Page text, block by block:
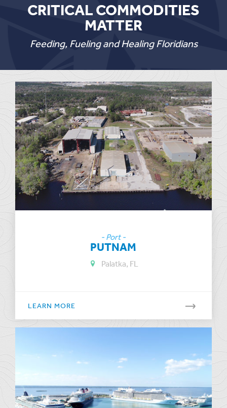
CRITICAL COMMODITIES
MATTER
Feeding, Fueling and Healing Floridians
- Port -
PUTNAM
Palatka, FL
LEARN MORE